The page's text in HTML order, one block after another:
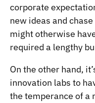
corporate
new ideas and
might otherwise
required a lengthy
On the other hand,
innovation labs to
the temperance of a